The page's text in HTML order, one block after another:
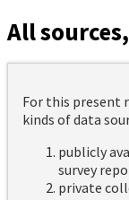
All
For this present
kinds of data
publicly
survey
private